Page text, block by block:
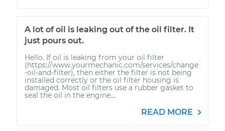
A lot of oil is leaking out of the oil filter. It
just pours out.
Hello. If oil is leaking from your oil filter
(https://www.yourmechanic.com/services/change
-oil-and-filter), then either the filter is not being
installed correctly or the oil filter housing is
damaged. Most oil filters use a rubber gasket to
seal the oil in the engine....
READ MORE